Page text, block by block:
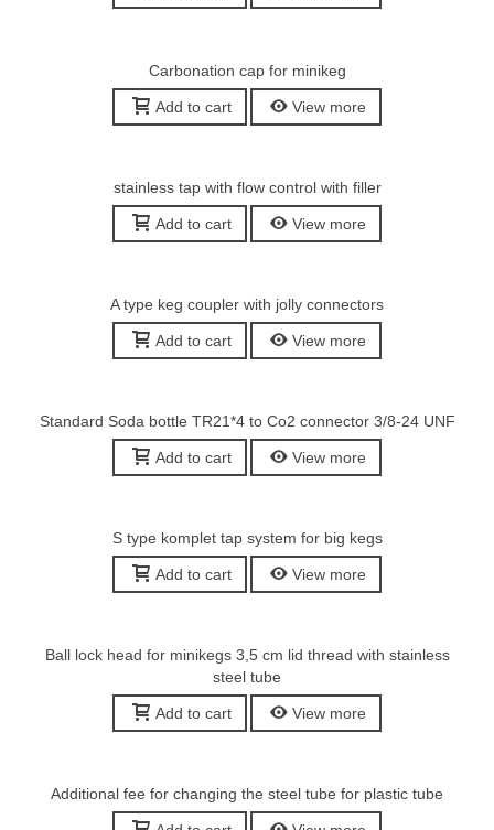
Carbonation cap for minikeg
Add to cart View more
stainless tap with flow control with filler
Add to cart View more
A type keg coupler with jolly connectors
Add to cart View more
Standard Soda bottle TR21*4 to Co2 connector 3/8-24 UNF
Add to cart View more
S type komplet tap system for big kegs
Add to cart View more
Ball lock head for minikegs 3,5 cm lid thread with stainless
steel tube
Add to cart View more
Additional fee for changing the steel tube for plastic tube